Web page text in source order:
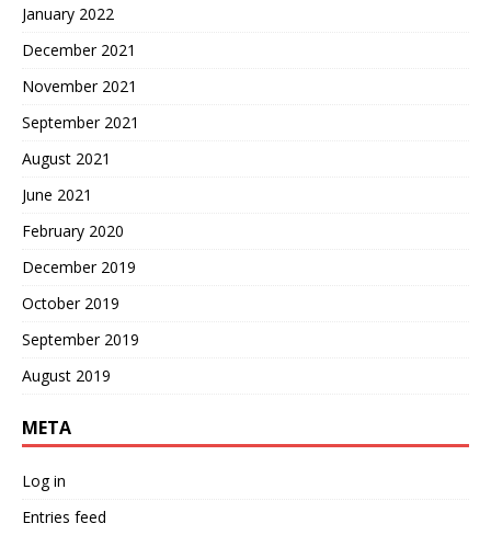
January 2022
December 2021
November 2021
September 2021
August 2021
June 2021
February 2020
December 2019
October 2019
September 2019
August 2019
META
Log in
Entries feed